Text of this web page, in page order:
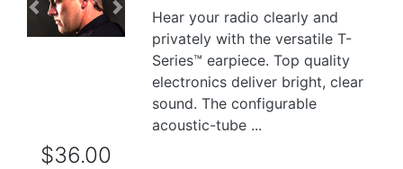
Previous Next
Hear your radio clearly and
privately with the versatile T-
Series™ earpiece. Top quality
electronics deliver bright, clear
sound. The configurable
acoustic-tube ...
$36.00